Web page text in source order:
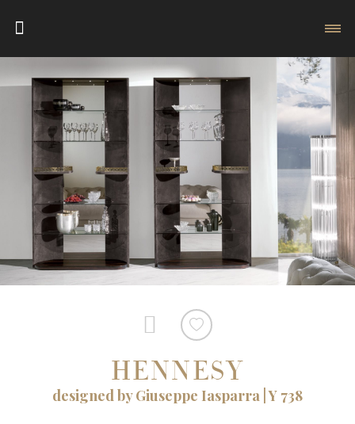
HENNESY
designed by Giuseppe Iasparra | Y 738